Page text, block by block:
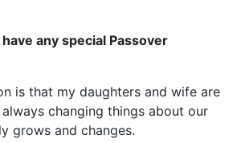
any special Passover
is that my daughters and wife are
always changing things about our
grows and changes.